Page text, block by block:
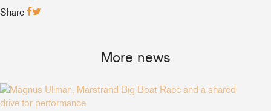
Share
More news